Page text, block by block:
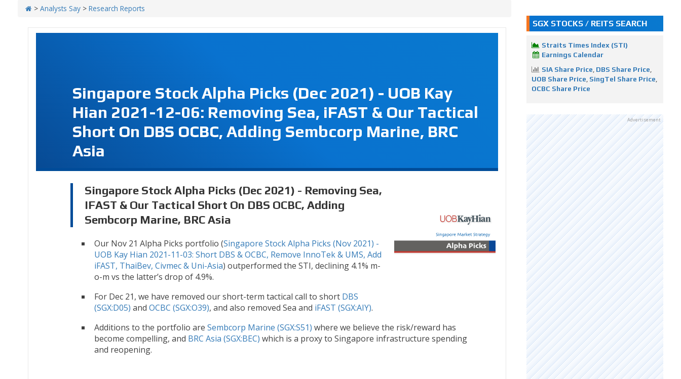
> Analysts Say > Research Reports
Singapore Stock Alpha Picks (Dec 2021) - UOB Kay
Hian 2021-12-06: Removing Sea, iFAST & Our Tactical
Short On DBS OCBC, Adding Sembcorp Marine, BRC
Asia
Singapore Stock Alpha Picks (Dec 2021) - Removing Sea,
IFAST & Our Tactical Short On DBS OCBC, Adding
Sembcorp Marine, BRC Asia
Our Nov 21 Alpha Picks portfolio (Singapore Stock Alpha Picks (Nov 2021) -
UOB Kay Hian 2021-11-03: Short DBS & OCBC, Remove InnoTek & UMS, Add
iFAST, ThaiBev, Civmec & Uni-Asia) outperformed the STI, declining 4.1% m-
o-m vs the latter’s drop of 4.9%.
For Dec 21, we have removed our short-term tactical call to short DBS
(SGX:D05) and OCBC (SGX:O39), and also removed Sea and iFAST (SGX:AIY).
Additions to the portfolio are Sembcorp Marine (SGX:S51) where we believe the risk/reward has
become compelling, and BRC Asia (SGX:BEC) which is a proxy to Singapore infrastructure spending
and reopening.
SGX STOCKS / REITS SEARCH
Straits Times Index (STI)
Earnings Calendar
SIA Share Price DBS Share Price
UOB Share Price SingTel Share Price
OCBC Share Price
Advertisement